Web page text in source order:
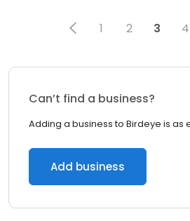
1 2 3 4
Can’t find a business?
Adding a business to Birdeye is as
Add business